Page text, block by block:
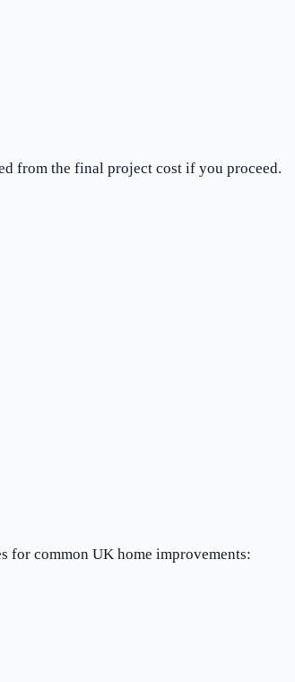
from the final project cost if you proceed.
for common UK home improvements: